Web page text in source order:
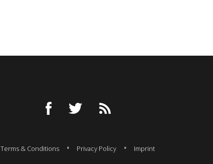
Terms & Conditions Privacy Policy Imprint